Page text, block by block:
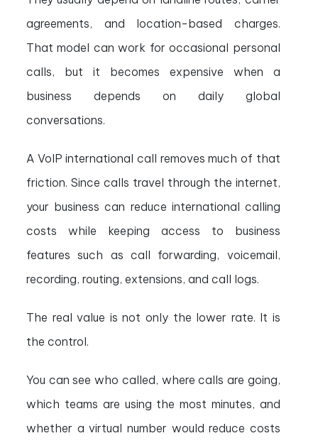
agreements, and location-based charges.
That model can work for occasional personal
calls, but it becomes expensive when a
business depends on daily global
conversations.
A VoIP international call removes much of that
friction. Since calls travel through the internet,
your business can reduce international calling
costs while keeping access to business
features such as call forwarding, voicemail,
recording, routing, extensions, and call logs.
The real value is not only the lower rate. It is
the control.
You can see who called, where calls are going,
which teams are using the most minutes, and
whether a virtual number would reduce costs